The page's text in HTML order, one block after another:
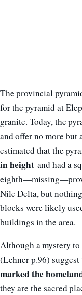
The provincial
for the pyramid at
granite. Today, the
and offer no more but
estimated that the
in height and had a
Nile Delta, but
blocks were likely
buildings in the area.
Although a mystery
(Lehner p.96)
marked the
they are the sacred